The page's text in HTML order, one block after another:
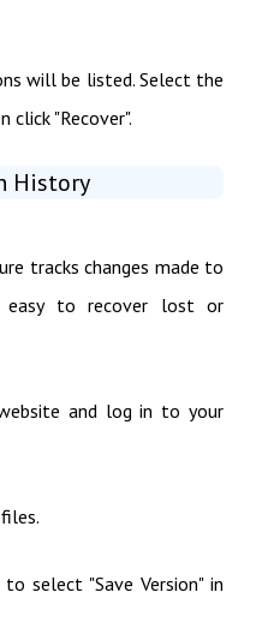
will be listed. Select the
click "Recover".
History
tracks changes made to
easy to recover lost or
and log in to your
select "Save Version" in